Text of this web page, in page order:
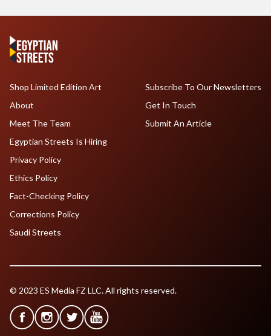
Shop Limited Edition Art
About
Meet The Team
Egyptian Streets Is Hiring
Subscribe To Our Newsletters
Get In Touch
Submit An Article
Privacy Policy
Ethics Policy
Fact-Checking Policy
Corrections Policy
Saudi Streets
© 2023 ES Media FZ LLC. All rights reserved.